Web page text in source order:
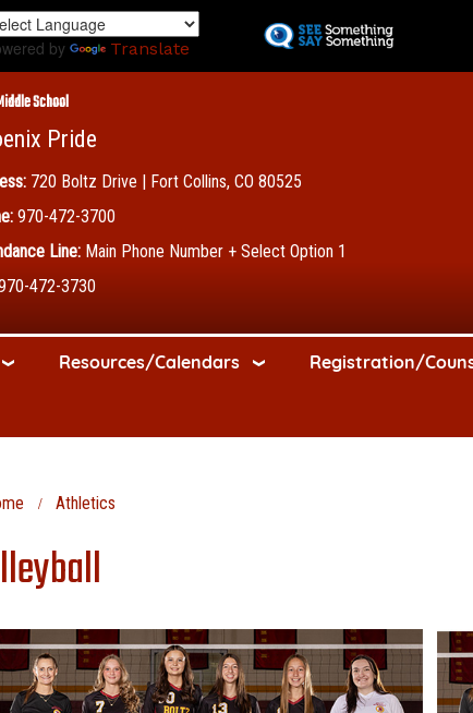
to
by Translate
School
Pride
720 Boltz Drive | Fort Collins, CO 80525
970-472-3700
Line: Main Phone Number + Select Option 1
472-3730
Resources/Calendars Registration/
Athletics